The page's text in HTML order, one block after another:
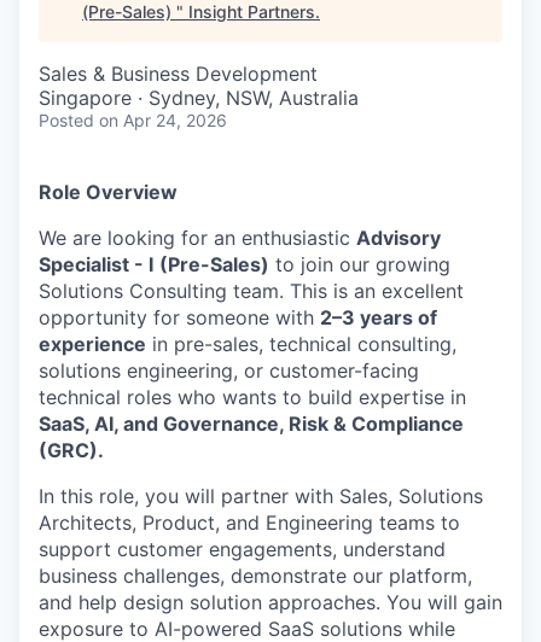
(Pre-Sales) " Insight Partners.
Sales & Business Development
Singapore · Sydney, NSW, Australia
Posted on Apr 24, 2026
Role Overview
We are looking for an enthusiastic Advisory
Specialist - I (Pre-Sales) to join our growing
Solutions Consulting team. This is an excellent
opportunity for someone with 2–3 years of
experience in pre-sales, technical consulting,
solutions engineering, or customer-facing
technical roles who wants to build expertise in
SaaS, AI, and Governance, Risk & Compliance
(GRC).
In this role, you will partner with Sales, Solutions
Architects, Product, and Engineering teams to
support customer engagements, understand
business challenges, demonstrate our platform,
and help design solution approaches. You will gain
exposure to AI-powered SaaS solutions while